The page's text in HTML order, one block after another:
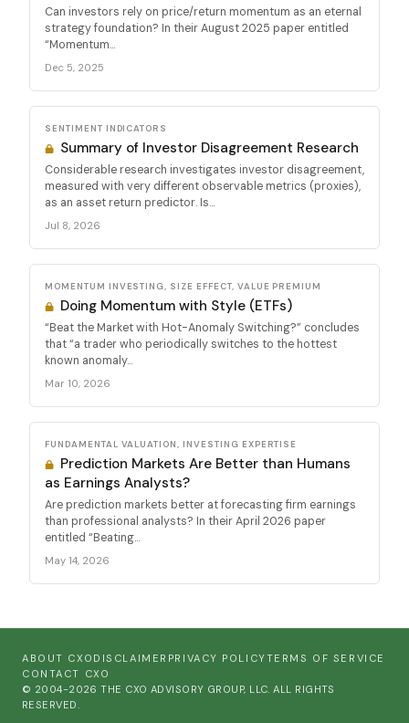
Can investors rely on price/return momentum as an eternal
strategy foundation? In their August 2025 paper entitled
“Momentum...
Dec 5, 2025
SENTIMENT INDICATORS
Summary of Investor Disagreement Research
Considerable research investigates investor disagreement,
measured with very different observable metrics (proxies),
as an asset return predictor. Is...
Jul 8, 2026
MOMENTUM INVESTING, SIZE EFFECT, VALUE PREMIUM
Doing Momentum with Style (ETFs)
“Beat the Market with Hot-Anomaly Switching?” concludes
that “a trader who periodically switches to the hottest
known anomaly...
Mar 10, 2026
FUNDAMENTAL VALUATION, INVESTING EXPERTISE
Prediction Markets Are Better than Humans
as Earnings Analysts?
Are prediction markets better at forecasting firm earnings
than professional analysts? In their April 2026 paper
entitled “Beating...
May 14, 2026
ABOUT CXO DISCLAIMER PRIVACY POLICYTERMS OF SERVICE
CONTACT CXO
© 2004-2026 THE CXO ADVISORY GROUP, LLC. ALL RIGHTS
RESERVED.